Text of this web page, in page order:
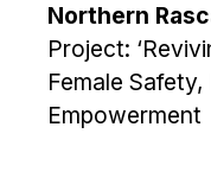
Northern
Project:
Female
Empowerment